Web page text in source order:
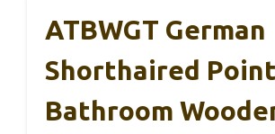
ATBWGT German
Shorthaired
Bathroom